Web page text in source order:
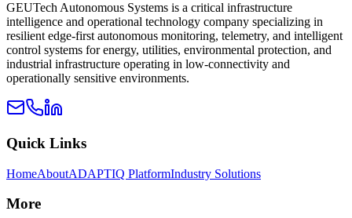
GEUTech Autonomous Systems is a critical infrastructure
intelligence and operational technology company specializing in
resilient edge-first autonomous monitoring, telemetry, and intelligent
control systems for energy, utilities, environmental protection, and
industrial infrastructure operating in low-connectivity and
operationally sensitive environments.
Quick Links
HomeAboutADAPTIQ PlatformIndustry Solutions
More